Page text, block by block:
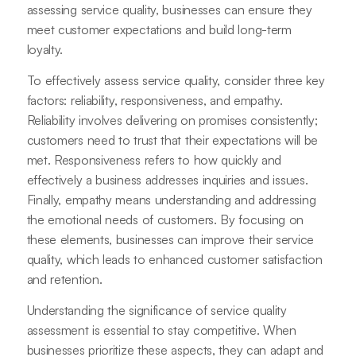
assessing service quality, businesses can ensure they
meet customer expectations and build long-term
loyalty.
To effectively assess service quality, consider three key
factors: reliability, responsiveness, and empathy.
Reliability involves delivering on promises consistently;
customers need to trust that their expectations will be
met. Responsiveness refers to how quickly and
effectively a business addresses inquiries and issues.
Finally, empathy means understanding and addressing
the emotional needs of customers. By focusing on
these elements, businesses can improve their service
quality, which leads to enhanced customer satisfaction
and retention.
Understanding the significance of service quality
assessment is essential to stay competitive. When
businesses prioritize these aspects, they can adapt and